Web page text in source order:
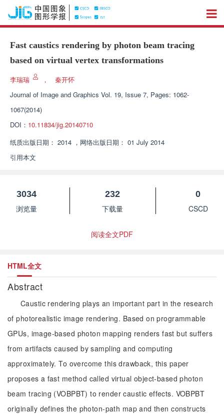
Fast caustics rendering by photon beam tracing
based on virtual vertex transformations
李瑞瑞 ，
秦开怀
Journal of Image and Graphics Vol. 19, Issue 7, Pages: 1062-
1067(2014)
DOI： 10.11834/jig.20140710
纸质出版日期： 2014 ， 网络出版日期： 01 July 2014
引用本文
3034
浏览量
232
下载量
0
CSCD
阅读全文PDF
HTML全文
Abstract
Caustic rendering plays an important part in the research
of photorealistic image rendering. Based on programmable
GPUs, image-based photon mapping renders fast but suffers
from artifacts caused by sampling and computing
approximately. To overcome this drawback, this paper
proposes a fast method called virtual object-based photon
beam tracing (VOBPBT) to render caustic effects. VOBPBT
originally defines the photon-path map and then constructs